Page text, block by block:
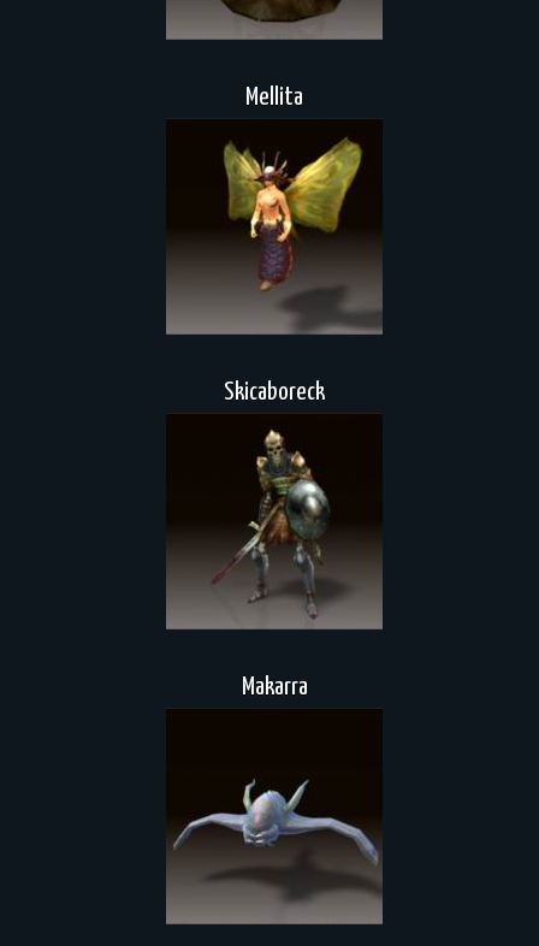
Mellita
Skicaboreck
Makarra